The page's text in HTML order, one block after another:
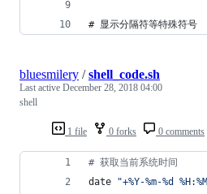
# 显示分隔符等特殊符号
1 file 0 forks 0 comments
bluesmilery /shell_code.sh
Last active December 28, 2018 04:00
shell
# 获取当前系统时间
date
"+%Y-%m-%d